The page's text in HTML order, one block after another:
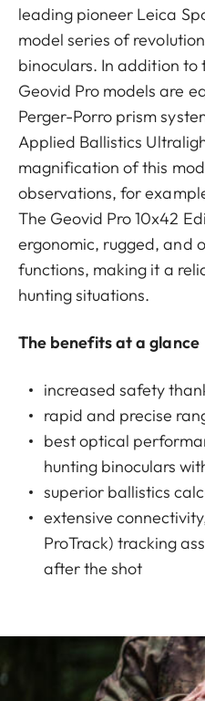
leading pioneer Leica
model series of
binoculars. In addition to
Geovid Pro models are
Perger-Porro prism
Applied Ballistics
magnification of this
observations, for
The Geovid Pro 10x42
ergonomic, rugged, and
functions, making it a
hunting situations.
The benefits at a glance
increased safety
rapid and precise
best optical
hunting binoculars
superior ballistics
extensive
ProTrack) tracking
after the shot